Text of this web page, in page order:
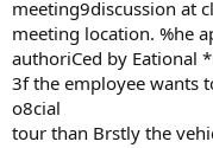
meeting9discussion at
meeting location. %he
authoriCed by Eational
3f the employee wants
o8cial
tour than Brstly the